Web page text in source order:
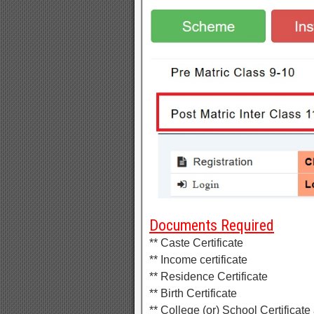
Documents Required
** Caste Certificate
** Income certificate
** Residence Certificate
** Birth Certificate
** College (or) School Certificate